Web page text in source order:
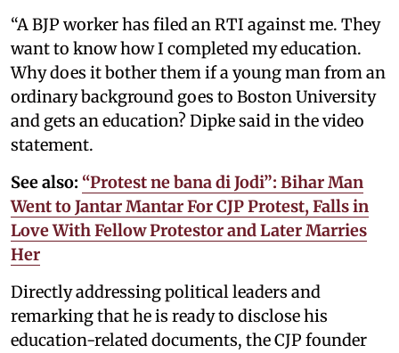
“A BJP worker has filed an RTI against me. They
want to know how I completed my education.
Why does it bother them if a young man from an
ordinary background goes to Boston University
and gets an education? Dipke said in the video
statement.
See also: “Protest ne bana di Jodi”: Bihar Man
Went to Jantar Mantar For CJP Protest, Falls in
Love With Fellow Protestor and Later Marries
Her
Directly addressing political leaders and
remarking that he is ready to disclose his
education-related documents, the CJP founder